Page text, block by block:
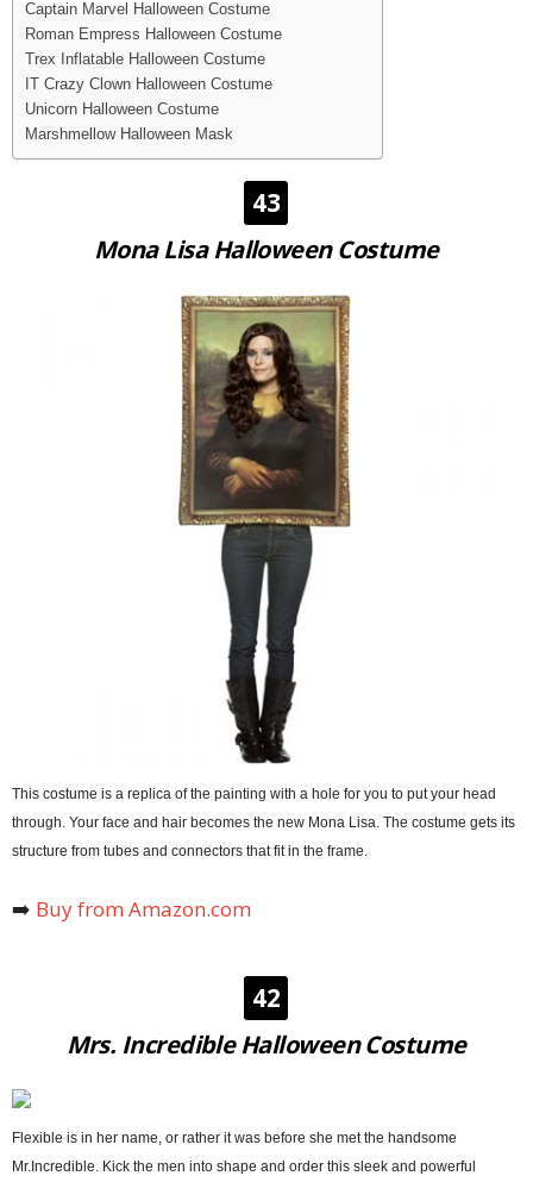
Captain Marvel Halloween Costume
Roman Empress Halloween Costume
Trex Inflatable Halloween Costume
IT Crazy Clown Halloween Costume
Unicorn Halloween Costume
Marshmellow Halloween Mask
43
Mona Lisa Halloween Costume
This costume is a replica of the painting with a hole for you to put your head
through. Your face and hair becomes the new Mona Lisa. The costume gets its
structure from tubes and connectors that fit in the frame.
➡️ Buy from Amazon.com
42
Mrs. Incredible Halloween Costume
Flexible is in her name, or rather it was before she met the handsome
Mr.Incredible. Kick the men into shape and order this sleek and powerful